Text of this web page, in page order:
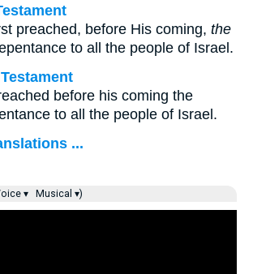
preached, before His coming, the
to all the people of Israel.
before his coming the
to all the people of Israel.
...
▾ Musical ▾)